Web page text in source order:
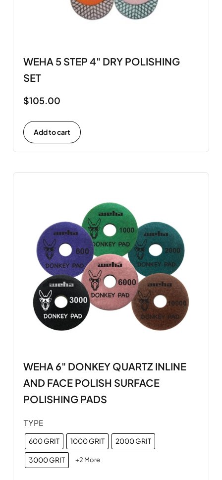
WEHA 5 STEP 4" DRY POLISHING
SET
$105.00
Add to cart
WEHA 6" DONKEY QUARTZ INLINE
AND FACE POLISH SURFACE
POLISHING PADS
TYPE
600 GRIT 1000 GRIT 2000 GRIT
3000 GRIT +2 More